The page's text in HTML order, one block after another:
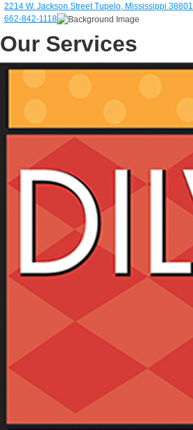
2214 W. Jackson Street Tupelo, Mississippi 38801
662-842-1118
Our Services